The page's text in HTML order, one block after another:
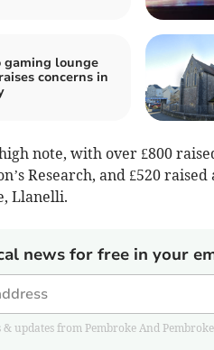
gaming lounge
concerns in
note, with over £800
Research, and £520
Llanelli.
news for free in your
updates from Pembroke And